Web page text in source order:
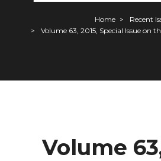
Home
Recent
Volume 63, 2015, Special Issue on
Volume